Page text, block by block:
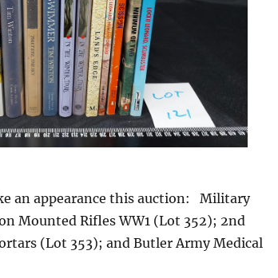
an appearance this auction: Military
Mounted Rifles WW1 (Lot 352); 2nd
(Lot 353); and Butler Army Medical